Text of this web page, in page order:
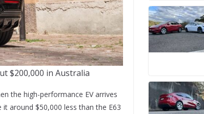
$200,000 in Australia
the high-performance EV arrives
around $50,000 less than the E63